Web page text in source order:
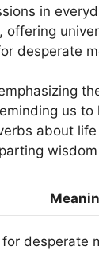
in
offering
desperate
us
about
for desperate